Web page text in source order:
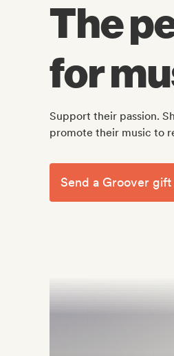
The
for
Support their passion.
promote their music to
Send a Groover